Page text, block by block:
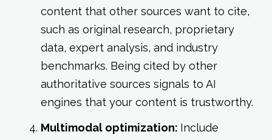
content that other sources want to cite,
such as original research, proprietary
data, expert analysis, and industry
benchmarks. Being cited by other
authoritative sources signals to AI
engines that your content is trustworthy.
Multimodal optimization: Include